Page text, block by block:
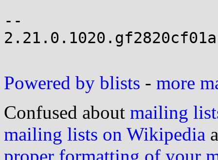
--
Powered by blists - more
Confused about mailing
mailing lists on Wikipedia